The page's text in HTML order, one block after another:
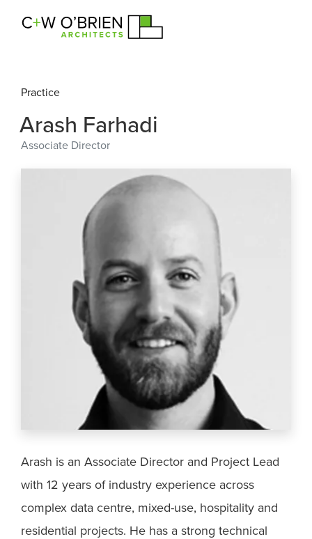
C+W O’Brien Architects
Practice
Arash Farhadi
Associate Director
Arash is an Associate Director and Project Lead
with 12 years of industry experience across
complex data centre, mixed-use, hospitality and
residential projects. He has a strong technical